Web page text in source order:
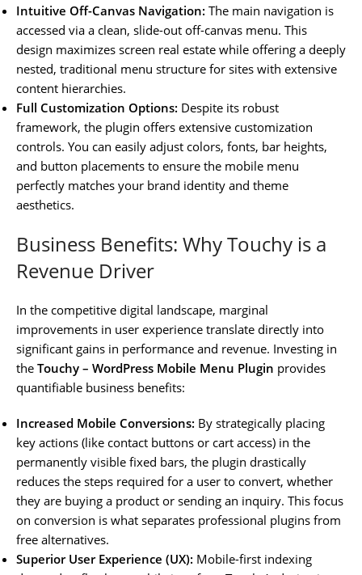
Intuitive Off-Canvas Navigation: The main navigation is
accessed via a clean, slide-out off-canvas menu. This
design maximizes screen real estate while offering a deeply
nested, traditional menu structure for sites with extensive
content hierarchies.
Full Customization Options: Despite its robust
framework, the plugin offers extensive customization
controls. You can easily adjust colors, fonts, bar heights,
and button placements to ensure the mobile menu
perfectly matches your brand identity and theme
aesthetics.
Business Benefits: Why Touchy is a
Revenue Driver
In the competitive digital landscape, marginal
improvements in user experience translate directly into
significant gains in performance and revenue. Investing in
the Touchy – WordPress Mobile Menu Plugin provides
quantifiable business benefits:
Increased Mobile Conversions: By strategically placing
key actions (like contact buttons or cart access) in the
permanently visible fixed bars, the plugin drastically
reduces the steps required for a user to convert, whether
they are buying a product or sending an inquiry. This focus
on conversion is what separates professional plugins from
free alternatives.
Superior User Experience (UX): Mobile-first indexing